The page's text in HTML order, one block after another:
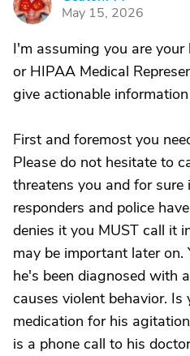
May 15, 2026
I'm assuming you are
or HIPAA Medical
give actionable
First and foremost you
Please do not hesitate to
threatens you and for sure
responders and police
denies it you MUST call it
may be important later on.
he's been diagnosed with
causes violent behavior.
medication for his
is a phone call to his